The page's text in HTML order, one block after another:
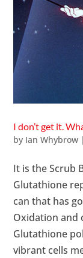
I don’t get it.
by Ian Whybrow
It is the Scrub
Glutathione
can that has
Oxidation and
Glutathione
vibrant cells